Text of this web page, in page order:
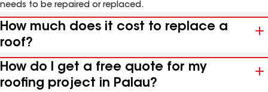
needs to be repaired or replaced.
How much does it cost to replace a
roof?
How do I get a free quote for my
roofing project in Palau?